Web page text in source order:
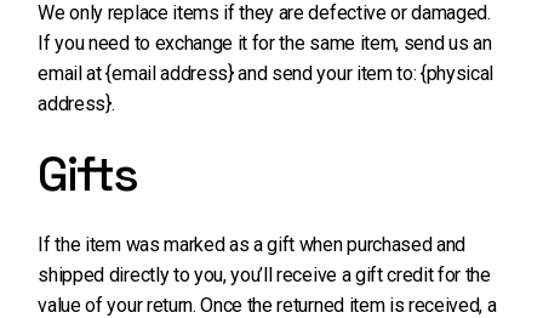
We only replace items if they are defective or damaged.
If you need to exchange it for the same item, send us an
email at {email address} and send your item to: {physical
address}.
Gifts
If the item was marked as a gift when purchased and
shipped directly to you, you’ll receive a gift credit for the
value of your return. Once the returned item is received, a